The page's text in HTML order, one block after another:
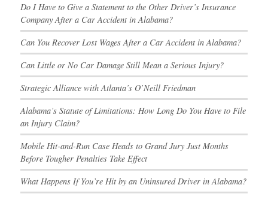
Do I Have to Give a Statement to the Other Driver’s Insurance
Company After a Car Accident in Alabama?
Can You Recover Lost Wages After a Car Accident in Alabama?
Can Little or No Car Damage Still Mean a Serious Injury?
Strategic Alliance with Atlanta’s O’Neill Friedman
Alabama’s Statute of Limitations: How Long Do You Have to File
an Injury Claim?
Mobile Hit-and-Run Case Heads to Grand Jury Just Months
Before Tougher Penalties Take Effect
What Happens If You’re Hit by an Uninsured Driver in Alabama?